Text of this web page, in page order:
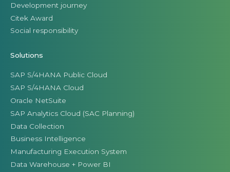
Development journey
Citek Award
Social responsibility
Solutions
SAP S/4HANA Public Cloud
SAP S/4HANA Cloud
Oracle NetSuite
SAP Analytics Cloud (SAC Planning)
Data Collection
Business Intelligence
Manufacturing Execution System
Data Warehouse + Power BI